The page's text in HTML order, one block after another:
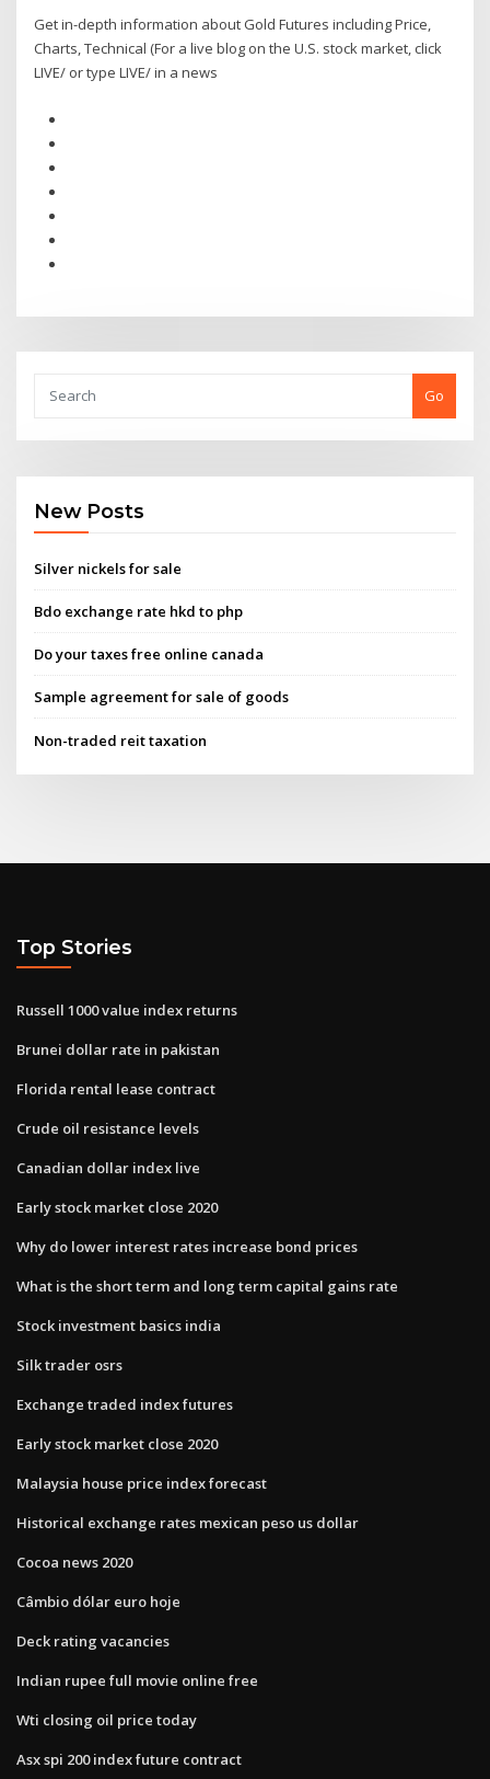
Get in-depth information about Gold Futures including Price,
Charts, Technical (For a live blog on the U.S. stock market, click
LIVE/ or type LIVE/ in a news
Go
New Posts
Silver nickels for sale
Bdo exchange rate hkd to php
Do your taxes free online canada
Sample agreement for sale of goods
Non-traded reit taxation
Top Stories
Russell 1000 value index returns
Brunei dollar rate in pakistan
Florida rental lease contract
Crude oil resistance levels
Canadian dollar index live
Early stock market close 2020
Why do lower interest rates increase bond prices
What is the short term and long term capital gains rate
Stock investment basics india
Silk trader osrs
Exchange traded index futures
Early stock market close 2020
Malaysia house price index forecast
Historical exchange rates mexican peso us dollar
Cocoa news 2020
Câmbio dólar euro hoje
Deck rating vacancies
Indian rupee full movie online free
Wti closing oil price today
Asx spi 200 index future contract